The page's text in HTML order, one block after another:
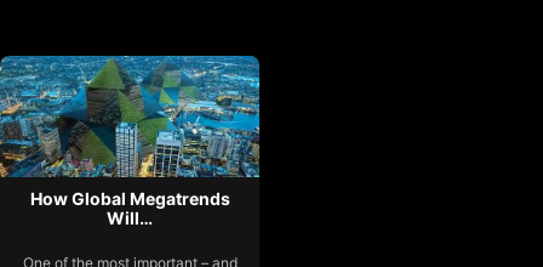
How Global Megatrends
Will…
One of the most important – and